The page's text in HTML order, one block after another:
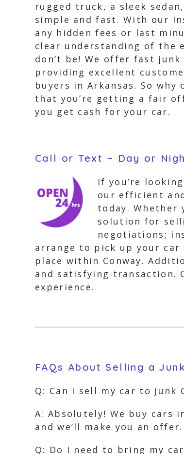
rugged truck, a sleek
simple and fast. With our
any hidden fees or last
clear understanding of the
don’t be! We offer fast
providing excellent
buyers in Arkansas. So
that you’re getting a fair
you get cash for your car.
Call or Text ~ Day or
If you’re
our efficient
today. Whether
solution for
negotiations;
arrange to pick up your
place within Conway.
and satisfying transaction.
experience.
FAQs About Selling a
Q: Can I sell my car to Junk
A: Absolutely! We buy cars
and we’ll make you an offer.
Q: Do I need to bring my